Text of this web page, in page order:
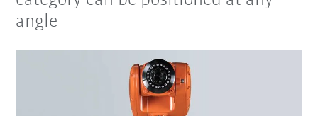
angle